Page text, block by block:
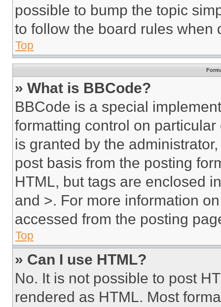
possible to bump the topic
to follow the board rules when
Top
» What is BBCode?
BBCode is a special
formatting control on
is granted by the
post basis from the posting
HTML, but tags are enclosed
and >. For more information
accessed from the posting
Top
» Can I use HTML?
No. It is not possible to post
rendered as HTML. Most